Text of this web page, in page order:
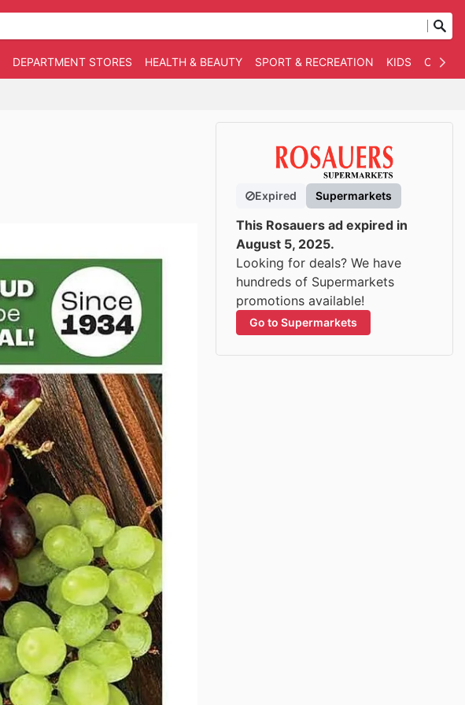
DEPARTMENT STORES HEALTH & BEAUTY SPORT & RECREATION KIDS
Expired Supermarkets
This Rosauers ad expired in
August 5, 2025.
Looking for deals? We have
hundreds of Supermarkets
promotions available!
Go to Supermarkets